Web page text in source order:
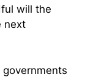
will the
next